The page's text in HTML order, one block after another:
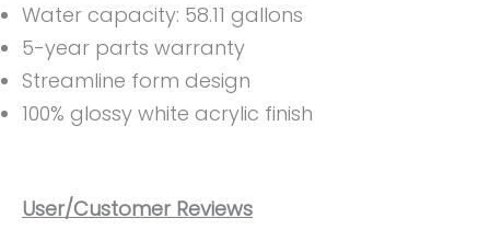
Water capacity: 58.11 gallons
‎5-year parts warranty
Streamline form design
100% glossy white acrylic finish
User/Customer Reviews